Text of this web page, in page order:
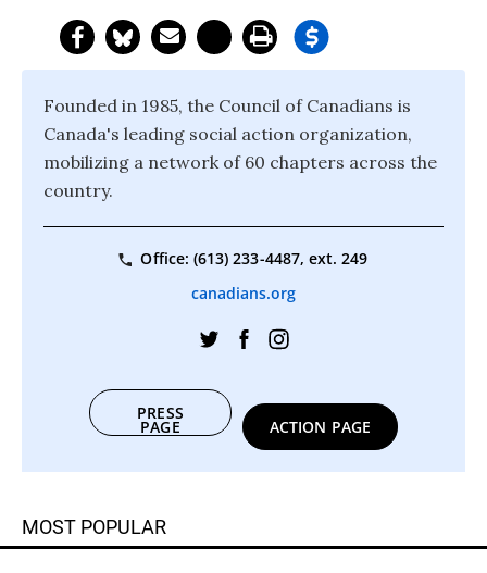
Founded in 1985, the Council of Canadians is
Canada's leading social action organization,
mobilizing a network of 60 chapters across the
country.
Office: (613) 233-4487, ext. 249
canadians.org
PRESS
PAGE ACTION PAGE
MOST POPULAR